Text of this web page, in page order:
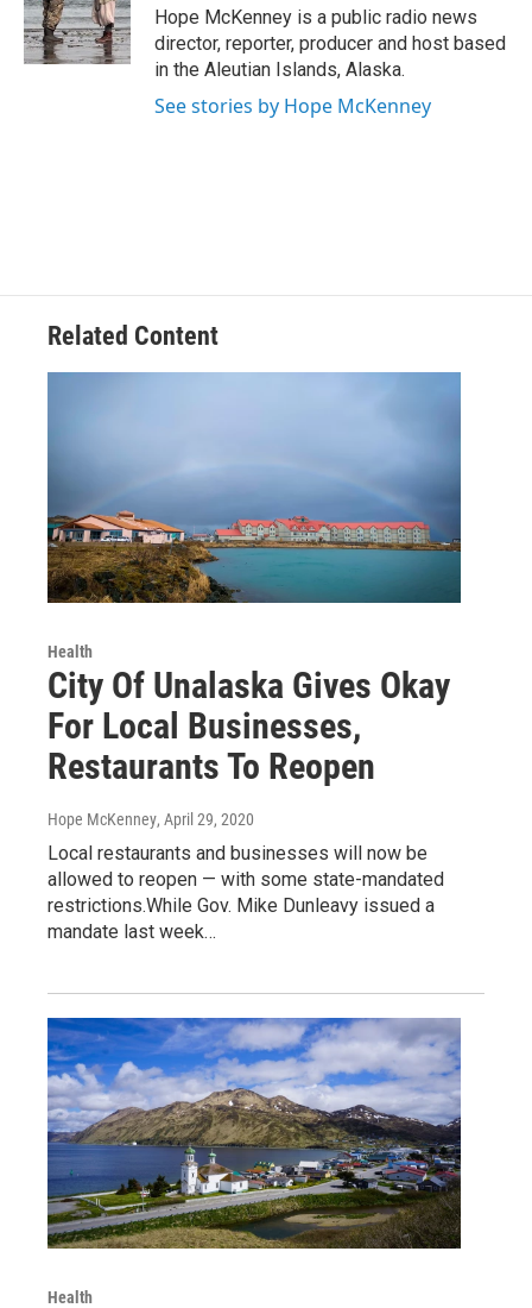
o
k
r
I
n
Hope McKenney is a public radio news
director, reporter, producer and host based
in the Aleutian Islands, Alaska.
See stories by Hope McKenney
Related Content
Health
City Of Unalaska Gives Okay
For Local Businesses,
Restaurants To Reopen
Hope McKenney, April 29, 2020
Local restaurants and businesses will now be
allowed to reopen — with some state-mandated
restrictions.While Gov. Mike Dunleavy issued a
mandate last week…
Health